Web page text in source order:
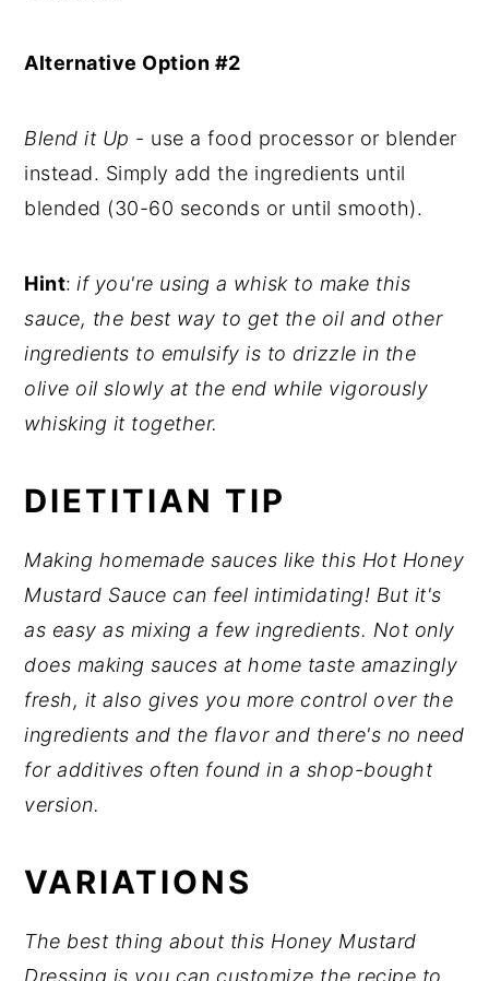
Alternative Option #2
Blend it Up - use a food processor or blender
instead. Simply add the ingredients until
blended (30-60 seconds or until smooth).
Hint: if you're using a whisk to make this
sauce, the best way to get the oil and other
ingredients to emulsify is to drizzle in the
olive oil slowly at the end while vigorously
whisking it together.
DIETITIAN TIP
Making homemade sauces like this Hot Honey
Mustard Sauce can feel intimidating! But it's
as easy as mixing a few ingredients. Not only
does making sauces at home taste amazingly
fresh, it also gives you more control over the
ingredients and the flavor and there's no need
for additives often found in a shop-bought
version.
VARIATIONS
The best thing about this Honey Mustard
Dressing is you can customize the recipe to